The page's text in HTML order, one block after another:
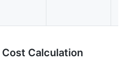
Calculation